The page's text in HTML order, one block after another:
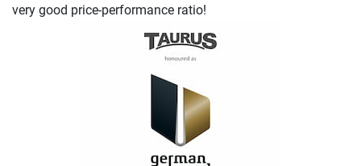
very good price-performance ratio!